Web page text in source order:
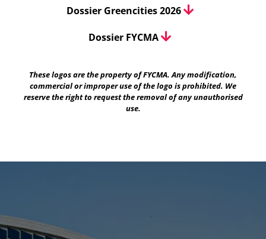
Dossier Greencities 2026
Dossier FYCMA
These logos are the property of FYCMA. Any modification,
commercial or improper use of the logo is prohibited. We
reserve the right to request the removal of any unauthorised
use.